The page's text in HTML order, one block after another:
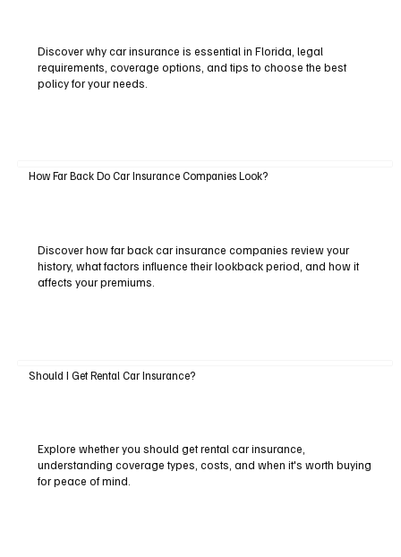
Discover why car insurance is essential in Florida, legal
requirements, coverage options, and tips to choose the best
policy for your needs.
How Far Back Do Car Insurance Companies Look?
Discover how far back car insurance companies review your
history, what factors influence their lookback period, and how it
affects your premiums.
Should I Get Rental Car Insurance?
Explore whether you should get rental car insurance,
understanding coverage types, costs, and when it's worth buying
for peace of mind.